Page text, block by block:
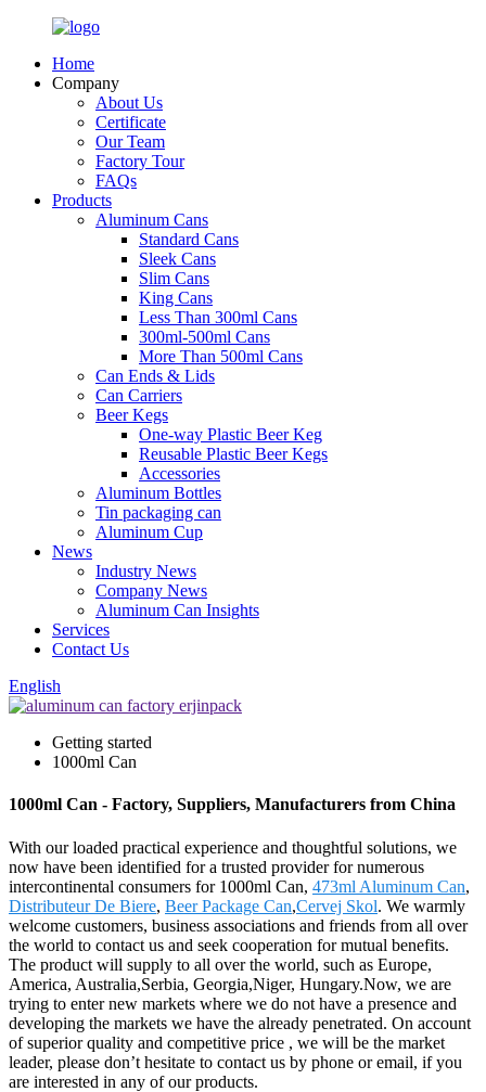
Home
Company
About Us
Certificate
Our Team
Factory Tour
FAQs
Products
Aluminum Cans
Standard Cans
Sleek Cans
Slim Cans
King Cans
Less Than 300ml Cans
300ml-500ml Cans
More Than 500ml Cans
Can Ends & Lids
Can Carriers
Beer Kegs
One-way Plastic Beer Keg
Reusable Plastic Beer Kegs
Accessories
Aluminum Bottles
Tin packaging can
Aluminum Cup
News
Industry News
Company News
Aluminum Can Insights
Services
Contact Us
English
Getting started
1000ml Can
1000ml Can - Factory, Suppliers, Manufacturers from China
With our loaded practical experience and thoughtful solutions, we
now have been identified for a trusted provider for numerous
intercontinental consumers for 1000ml Can, 473ml Aluminum Can,
Distributeur De Biere, Beer Package Can,Cervej Skol. We warmly
welcome customers, business associations and friends from all over
the world to contact us and seek cooperation for mutual benefits.
The product will supply to all over the world, such as Europe,
America, Australia,Serbia, Georgia,Niger, Hungary.Now, we are
trying to enter new markets where we do not have a presence and
developing the markets we have the already penetrated. On account
of superior quality and competitive price , we will be the market
leader, please don’t hesitate to contact us by phone or email, if you
are interested in any of our products.